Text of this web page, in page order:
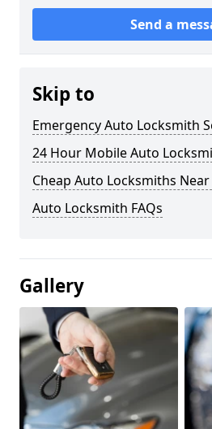
Send a
Skip to
Emergency Auto Locksmith
24 Hour Mobile Auto
Cheap Auto Locksmiths
Auto Locksmith FAQs
Gallery